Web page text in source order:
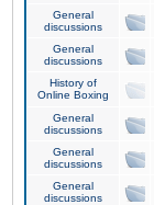
General
discussions
General
discussions
History of
Online Boxing
General
discussions
General
discussions
General
discussions